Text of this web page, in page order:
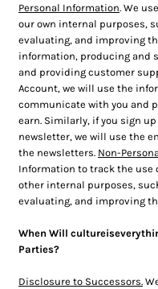
Personal Information. We
our own internal purposes,
evaluating, and improving
information, producing and
and providing customer
Account, we will use the
communicate with you and
earn. Similarly, if you sign
newsletter, we will use the
the newsletters. Non-
Information to track the use
other internal purposes,
evaluating, and improving
When Will
Parties?
Disclosure to Successors.